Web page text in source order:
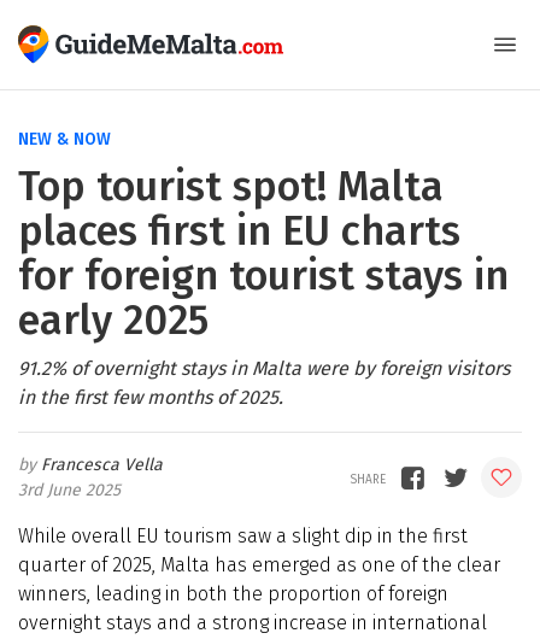
NEW & NOW
Top tourist spot! Malta
places first in EU charts
for foreign tourist stays in
early 2025
91.2% of overnight stays in Malta were by foreign visitors
in the first few months of 2025.
Francesca Vella
3rd June 2025
While overall EU tourism saw a slight dip in the first
quarter of 2025, Malta has emerged as one of the clear
winners, leading in both the proportion of foreign
overnight stays and a strong increase in international